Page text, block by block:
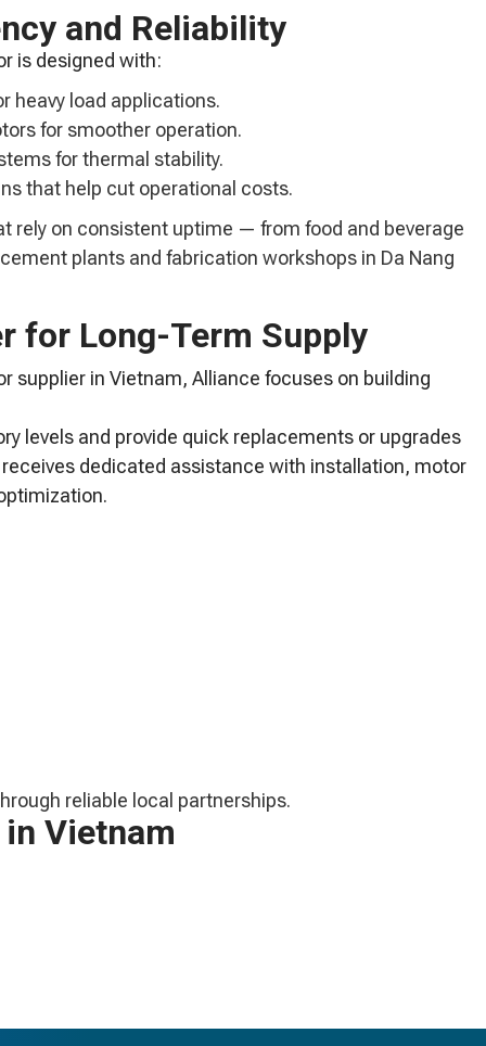
and Reliability
is designed with:
heavy load applications.
for smoother operation.
for thermal stability.
that help cut operational costs.
rely on consistent uptime — from food and beverage
plants and fabrication workshops in Da Nang
for Long-Term Supply
supplier in Vietnam, Alliance focuses on building
levels and provide quick replacements or upgrades
dedicated assistance with installation, motor
reliable local partnerships.
Vietnam